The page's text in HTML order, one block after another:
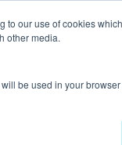
to our use of cookies
other media.
be used in your
Event Info